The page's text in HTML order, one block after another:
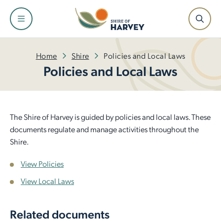
Home Shire Policies and Local Laws
Policies and Local Laws
The Shire of Harvey is guided by policies and local laws. These
documents regulate and manage activities throughout the
Shire.
View Policies
View Local Laws
Related documents
Shire
Our Leadership Team
Council
Tenders and Quotations
Our Plan for the Future
Community
Have Your Say
Awards and Ceremonies
Community Grants and Funding
Seniors
Services
Rubbish and Waste Services
Ranger Services
Rates
Online Payments
Facilities
Libraries
Dr Peter Topham Memorial Swimming Pool
Harvey Recreation and Cultural Centre
Active Sports Grounds
Development
Planning
Infrastructure
Economic Development